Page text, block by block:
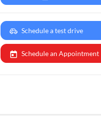
Schedule a test drive
Schedule an Appointment